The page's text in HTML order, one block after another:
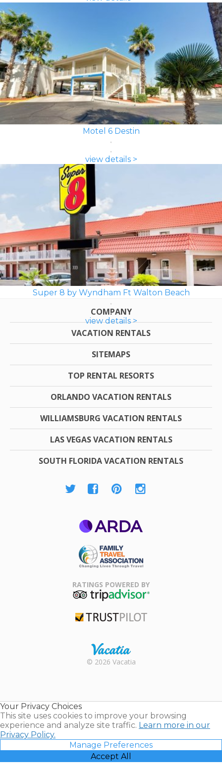
Motel 6 Destin
view details >
Super 8 by Wyndham Ft Walton Beach
view details >
COMPANY
VACATION RENTALS
SITEMAPS
TOP RENTAL RESORTS
ORLANDO VACATION RENTALS
WILLIAMSBURG VACATION RENTALS
LAS VEGAS VACATION RENTALS
SOUTH FLORIDA VACATION RENTALS
Association
RATINGS POWERED BY
Rental |
© 2026 Vacatia
Your Privacy Choices
This site uses cookies to improve your browsing
experience and analyze site traffic. Learn more in our
Privacy Policy.
Manage Preferences
Accept All